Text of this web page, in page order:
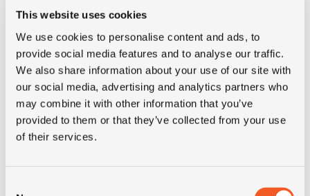
This website uses cookies
We use cookies to personalise content and ads, to
provide social media features and to analyse our traffic.
We also share information about your use of our site with
our social media, advertising and analytics partners who
may combine it with other information that you’ve
provided to them or that they’ve collected from your use
of their services.
ALTERNATIVE TYRE SIZES